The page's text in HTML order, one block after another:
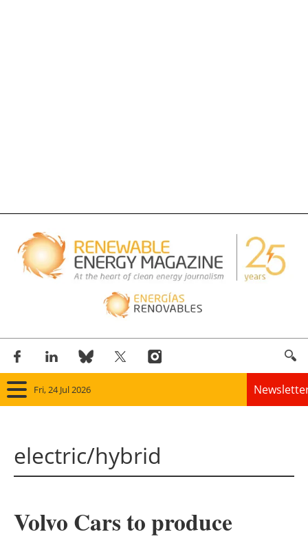
Fri, 24 Jul 2026
Panorama
Solar
electric/hybrid
Volvo Cars to produce